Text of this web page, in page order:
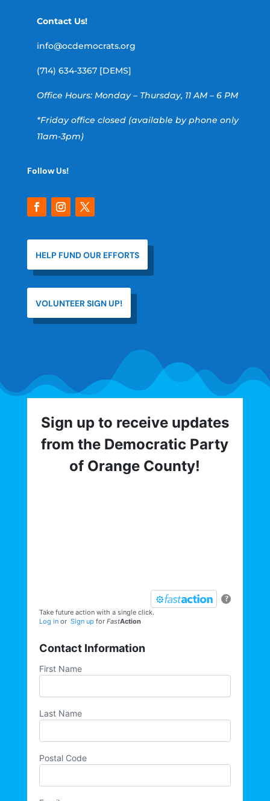
Contact Us!
info@ocdemocrats.org
(714) 634-3367 [DEMS]
Office Hours: Monday – Thursday, 11 AM – 6 PM
*Friday office closed (available by phone only
11am-3pm)
Follow Us!
HELP FUND OUR EFFORTS
VOLUNTEER SIGN UP!
Sign up to receive updates
from the Democratic Party
of Orange County!
?
Take future action with a single click.
Log inor Sign up for FastAction
Contact Information
First Name
Last Name
Postal Code